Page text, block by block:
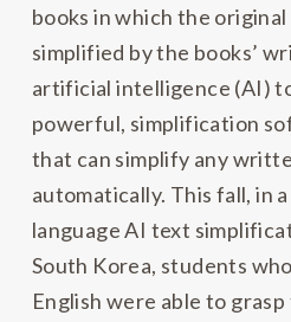
books in which the
simplified by the books’
artificial intelligence (AI)
powerful, simplification
that can simplify any
automatically. This fall, in
language AI text
South Korea, students
English were able to